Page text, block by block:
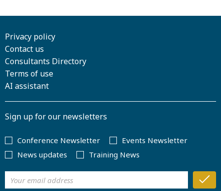
Privacy policy
Contact us
Consultants Directory
Terms of use
AI assistant
Sign up for our newsletters
Conference Newsletter
Events Newsletter
News updates
Training News